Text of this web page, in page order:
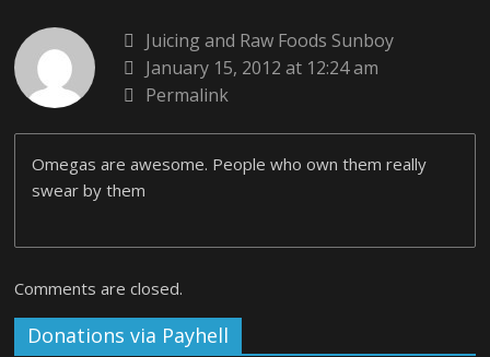
Juicing and Raw Foods Sunboy
January 15, 2012 at 12:24 am
Permalink
Omegas are awesome. People who own them really
swear by them
Comments are closed.
Donations via Payhell